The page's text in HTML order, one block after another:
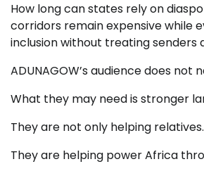
How long can states rely on
corridors remain expensive while
inclusion without treating
ADUNAGOW’s audience does
What they may need is stronger
They are not only helping relatives.
They are helping power Africa